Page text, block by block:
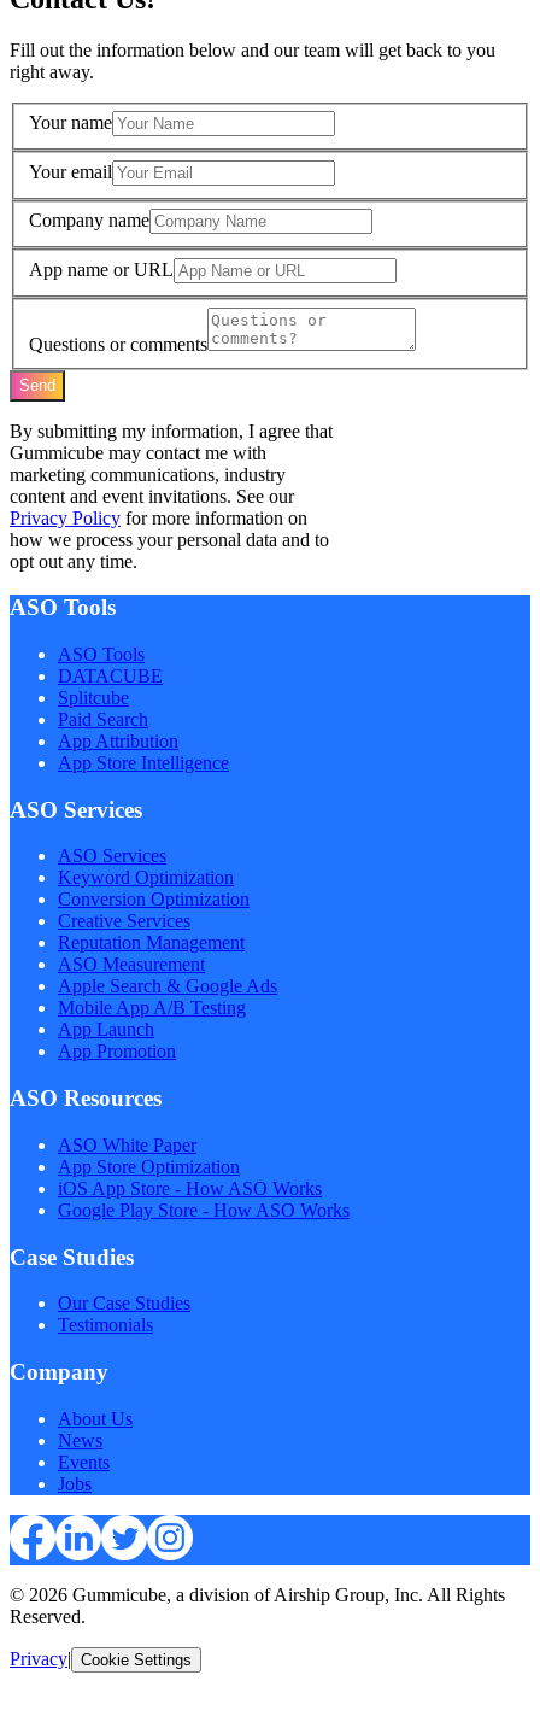
Fill out the information below and our team will get back to you
right away.
Your name
Your email
Company name
App name or URL
Questions or comments
Send
By submitting my information, I agree that
Gummicube may contact me with
marketing communications, industry
content and event invitations. See our
Privacy Policy for more information on
how we process your personal data and to
opt out any time.
ASO Tools
ASO Tools
DATACUBE
Splitcube
Paid Search
App Attribution
App Store Intelligence
ASO Services
ASO Services
Keyword Optimization
Conversion Optimization
Creative Services
Reputation Management
ASO Measurement
Apple Search & Google Ads
Mobile App A/B Testing
App Launch
App Promotion
ASO Resources
ASO White Paper
App Store Optimization
iOS App Store - How ASO Works
Google Play Store - How ASO Works
Case Studies
Our Case Studies
Testimonials
Company
About Us
News
Events
Jobs
© 2026 Gummicube, a division of Airship Group, Inc. All Rights
Reserved.
Privacy| Cookie Settings